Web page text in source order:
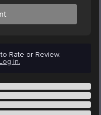
Rate or Review.
in.